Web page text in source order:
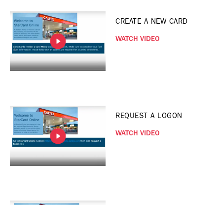
CREATE A NEW CARD
WATCH VIDEO
REQUEST A LOGON
WATCH VIDEO